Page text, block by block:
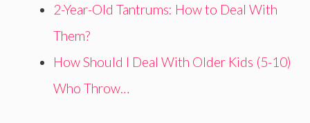
2-Year-Old Tantrums: How to Deal With
Them?
How Should I Deal With Older Kids (5-10)
Who Throw…